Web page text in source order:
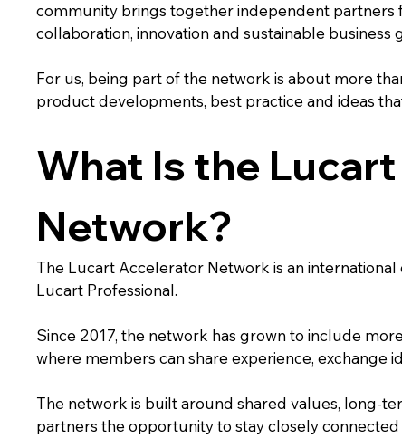
community brings together independent partners
collaboration, innovation and sustainable business
For us, being part of the network is about more
product developments, best practice and ideas
What Is the
Network?
The Lucart Accelerator Network is an
Lucart Professional.
Since 2017, the network has grown to include
where members can share experience,
The network is built around shared values, long-
partners the opportunity to stay closely